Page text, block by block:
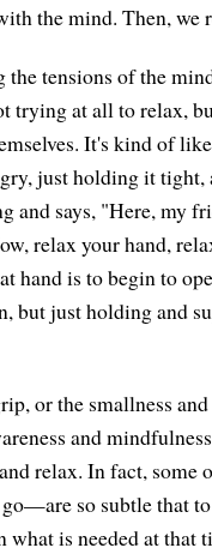
the mind. Then, we
tensions of the
trying at all to relax,
It's kind of
just holding it tight,
and says, "Here, my
relax your hand,
hand is to begin to
but just holding and
or the smallness
and
relax. In fact, some
so subtle that to
is needed at that